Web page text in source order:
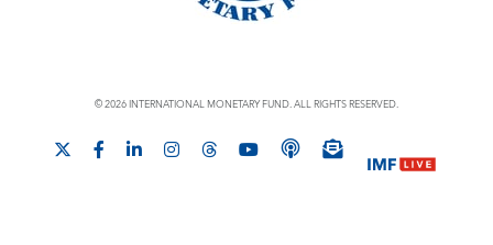
© 2026 INTERNATIONAL MONETARY FUND. ALL RIGHTS RESERVED.